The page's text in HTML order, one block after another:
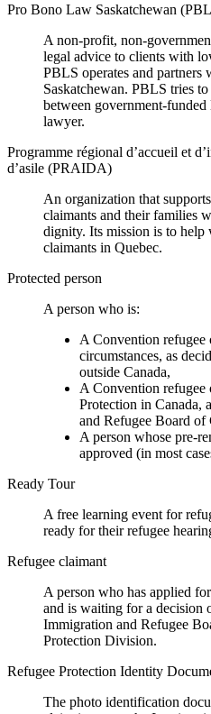
Pro Bono Law Saskatchewan
A non-profit, non-
legal advice to clients with
PBLS operates and partners
Saskatchewan. PBLS tries
between government-
lawyer.
Programme régional d’accueil et
d’asile (PRAIDA)
An organization that
claimants and their families
dignity. Its mission is to help
claimants in Quebec.
Protected person
A person who is:
A Convention refugee
circumstances, as
outside Canada,
A Convention refugee
Protection in Canada,
and Refugee Board of
A person whose pre-
approved (in most
Ready Tour
A free learning event for
ready for their refugee
Refugee claimant
A person who has applied
and is waiting for a decision
Immigration and Refugee
Protection Division.
Refugee Protection Identity
The photo identification